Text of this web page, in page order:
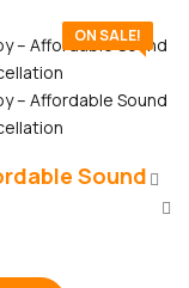
ON SALE!
Sound